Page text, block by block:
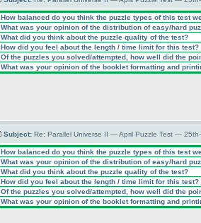
How balanced do you think the puzzle types of this test
What was your opinion of the distribution of easy/hard
What did you think about the puzzle quality of the test?
How did you feel about the length / time limit for this test?
Of the puzzles you solved/attempted, how well did the
What was your opinion of the booklet formatting and
Subject: Re: Parallel Universe II — April Puzzle Test —
How balanced do you think the puzzle types of this test
What was your opinion of the distribution of easy/hard
What did you think about the puzzle quality of the test?
How did you feel about the length / time limit for this test?
Of the puzzles you solved/attempted, how well did the
What was your opinion of the booklet formatting and